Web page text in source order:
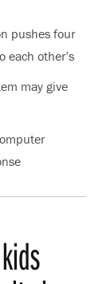
pushes four
each other’s
may give